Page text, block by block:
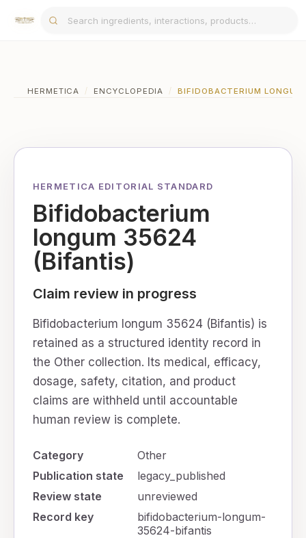
HERMETICA / ENCYCLOPEDIA / BIFIDOBACTERIUM
HERMETICA EDITORIAL STANDARD
Bifidobacterium
longum 35624
(Bifantis)
Claim review in progress
Bifidobacterium longum 35624 (Bifantis) is
retained as a structured identity record in
the Other collection. Its medical, efficacy,
dosage, safety, citation, and product
claims are withheld until accountable
human review is complete.
Category
Other
Publication state
legacy_published
Review state
unreviewed
Record key
bifidobacterium-longum-
35624-bifantis